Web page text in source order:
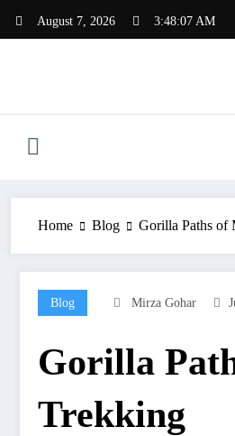
August 7, 2026 3:48:08 AM
Home Blog Gorilla Paths of
Blog Mirza Gohar
Gorilla
Trekking